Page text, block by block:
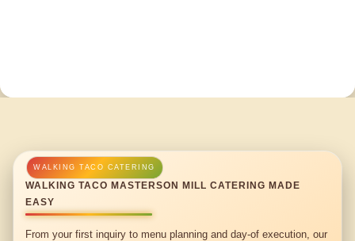
WALKING TACO MASTERSON MILL CATERING MADE
EASY
From your first inquiry to menu planning and day-of execution, our